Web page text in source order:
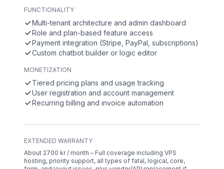
FUNCTIONALITY
Multi-tenant architecture and admin dashboard
Role and plan-based feature access
Payment integration (Stripe, PayPal, subscriptions)
Custom chatbot builder or logic editor
MONETIZATION
Tiered pricing plans and usage tracking
User registration and account management
Recurring billing and invoice automation
EXTENDED WARRANTY
About 2700 kr / month – Full coverage including VPS
hosting, priority support, all types of fatal, logical, core,